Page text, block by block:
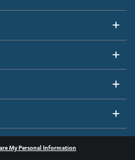
My Personal Information